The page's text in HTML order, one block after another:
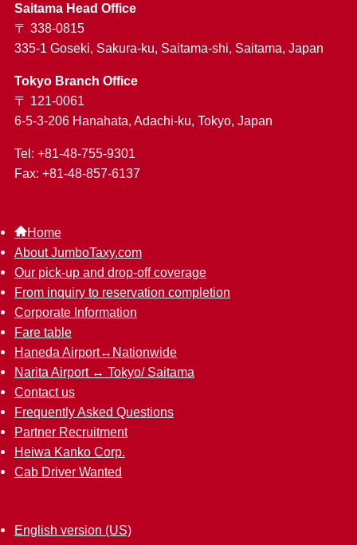
Saitama Head Office
〒 338-0815
335-1 Goseki, Sakura-ku, Saitama-shi, Saitama, Japan
Tokyo Branch Office
〒 121-0061
6-5-3-206 Hanahata, Adachi-ku, Tokyo, Japan
Tel: +81-48-755-9301
Fax: +81-48-857-6137
Home
About JumboTaxy.com
Our pick-up and drop-off coverage
From inquiry to reservation completion
Corporate Information
Fare table
Haneda Airport↔︎Nationwide
Narita Airport ↔︎ Tokyo/ Saitama
Contact us
Frequently Asked Questions
Partner Recruitment
Heiwa Kanko Corp.
Cab Driver Wanted
English version (US)